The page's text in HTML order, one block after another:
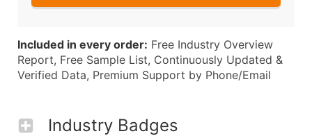
Included in every order: Free Industry Overview
Report, Free Sample List, Continuously Updated &
Verified Data, Premium Support by Phone/Email
Industry Badges